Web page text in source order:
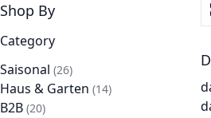
Shop By
Category
Saisonal 26
items
Haus & Garten 14
items
B2B 20
items